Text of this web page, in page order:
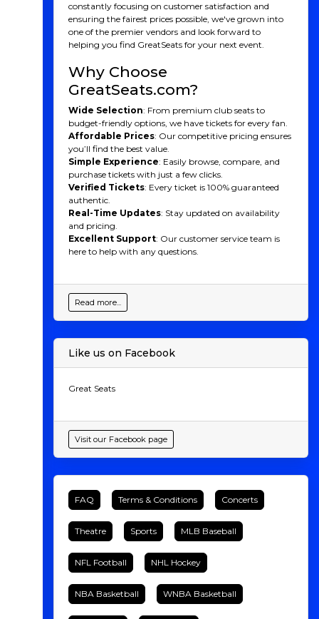
constantly focusing on customer satisfaction and
ensuring the fairest prices possible, we've grown into
one of the premier vendors and look forward to
helping you find GreatSeats for your next event.
Why Choose
GreatSeats.com?
Wide Selection: From premium club seats to
budget-friendly options, we have tickets for every fan.
Affordable Prices: Our competitive pricing ensures
you’ll find the best value.
Simple Experience: Easily browse, compare, and
purchase tickets with just a few clicks.
Verified Tickets: Every ticket is 100% guaranteed
authentic.
Real-Time Updates: Stay updated on availability
and pricing.
Excellent Support: Our customer service team is
here to help with any questions.
Read more...
Like us on Facebook
Great Seats
Visit our Facebook page
FAQ Terms & Conditions Concerts
Theatre Sports MLB Baseball
NFL Football NHL Hockey
NBA Basketball WNBA Basketball